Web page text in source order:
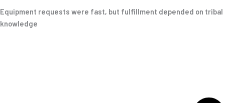
Equipment requests were fast, but fulfillment depended on tribal
knowledge